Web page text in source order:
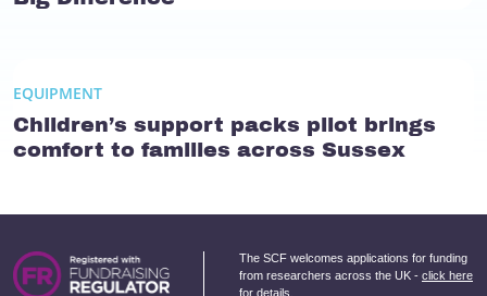
EQUIPMENT
Children’s support packs pilot brings
comfort to families across Sussex
The SCF welcomes applications for funding
from researchers across the UK - click here
for details.